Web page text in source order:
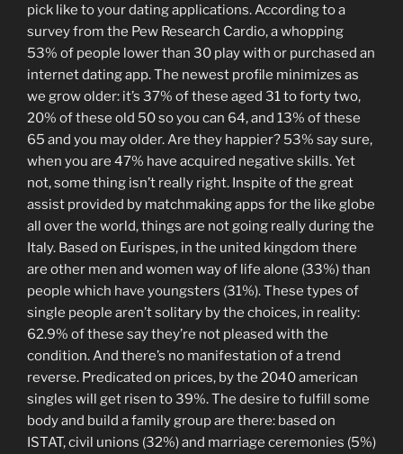
pick like to your dating applications. According to a
survey from the Pew Research Cardio, a whopping
53% of people lower than 30 play with or purchased an
internet dating app. The newest profile minimizes as
we grow older: it’s 37% of these aged 31 to forty two,
20% of these old 50 so you can 64, and 13% of these
65 and you may older. Are they happier? 53% say sure,
when you are 47% have acquired negative skills. Yet
not, some thing isn’t really right. Inspite of the great
assist provided by matchmaking apps for the like globe
all over the world, things are not going really during the
Italy. Based on Eurispes, in the united kingdom there
are other men and women way of life alone (33%) than
people which have youngsters (31%). These types of
single people aren’t solitary by the choices, in reality:
62.9% of these say they’re not pleased with the
condition. And there’s no manifestation of a trend
reverse. Predicated on prices, by the 2040 american
singles will get risen to 39%. The desire to fulfill some
body and build a family group are there: based on
ISTAT, civil unions (32%) and marriage ceremonies (5%)